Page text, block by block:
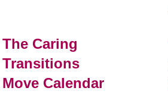
The Caring
Transitions
Move Calendar